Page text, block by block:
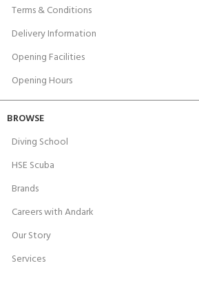
Terms & Conditions
Delivery Information
Opening Facilities
Opening Hours
BROWSE
Diving School
HSE Scuba
Brands
Careers with Andark
Our Story
Services